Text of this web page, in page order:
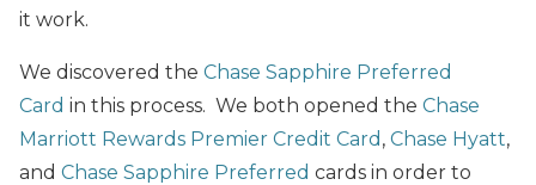
it work.
We discovered the Chase Sapphire Preferred
Card in this process. We both opened the Chase
Marriott Rewards Premier Credit Card , Chase Hyatt,
and Chase Sapphire Preferred cards in order to